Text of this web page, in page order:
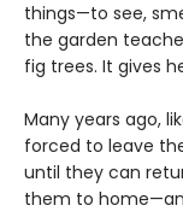
things—to see,
the garden
fig trees. It gives
Many years ago,
forced to leave
until they can
them to